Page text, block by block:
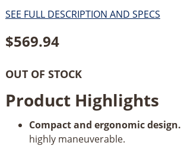
SEE FULL DESCRIPTION AND SPECS
$569.94
OUT OF STOCK
Product Highlights
Compact and ergonomic design.
highly maneuverable.